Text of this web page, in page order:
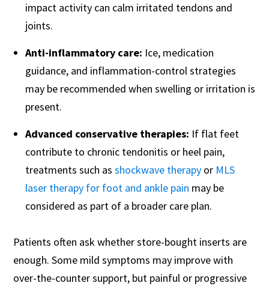
impact activity can calm irritated tendons and
joints.
Anti-inflammatory care: Ice, medication
guidance, and inflammation-control strategies
may be recommended when swelling or irritation is
present.
Advanced conservative therapies: If flat feet
contribute to chronic tendonitis or heel pain,
treatments such asshockwave therapy or MLS
laser therapy for foot and ankle pain may be
considered as part of a broader care plan.
Patients often ask whether store-bought inserts are
enough. Some mild symptoms may improve with
over-the-counter support, but painful or progressive